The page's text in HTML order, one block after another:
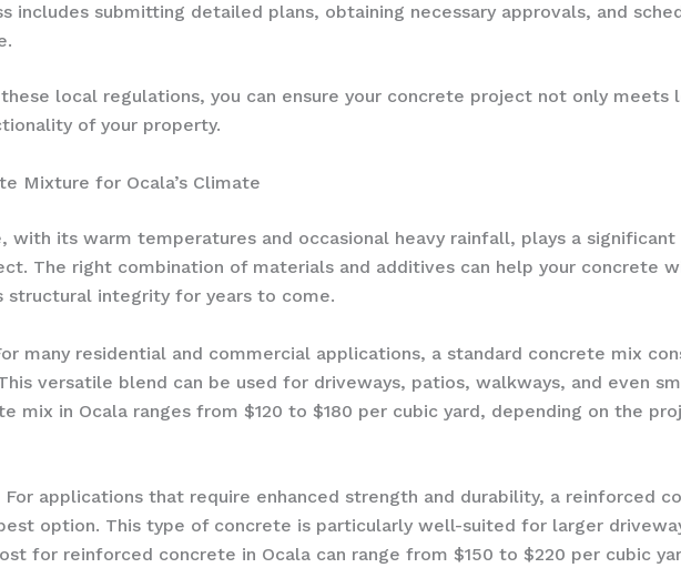
includes submitting detailed plans, obtaining necessary approvals, and
local regulations, you can ensure your concrete project not only meets
of your property.
Mixture for Ocala’s Climate
with its warm temperatures and occasional heavy rainfall, plays a
The right combination of materials and additives can help your concrete
structural integrity for years to come.
many residential and commercial applications, a standard concrete mix
versatile blend can be used for driveways, patios, walkways, and even
mix in Ocala ranges from $120 to $180 per cubic yard, depending on the
For applications that require enhanced strength and durability, a reinforced
option. This type of concrete is particularly well-suited for larger
for reinforced concrete in Ocala can range from $150 to $220 per cubic